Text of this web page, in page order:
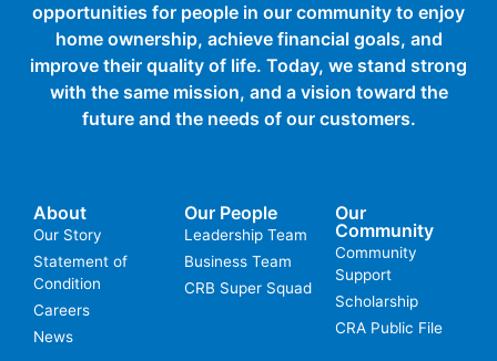
opportunities for people in our community to enjoy
home ownership, achieve financial goals, and
improve their quality of life. Today, we stand strong
with the same mission, and a vision toward the
future and the needs of our customers.
About
Our Story
Statement of
Condition
Careers
News
Our People
Leadership Team
Business Team
CRB Super Squad
Our
Community
Community
Support
Scholarship
CRA Public File